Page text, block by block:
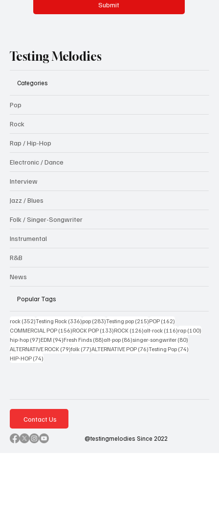
Submit
Testing Melodies
Categories
Pop
Rock
Rap / Hip-Hop
Electronic / Dance
Interview
Jazz / Blues
Folk / Singer-Songwriter
Instrumental
R&B
News
Popular Tags
rock (352)352 posts
Testing Rock (336)336 posts
pop (283)283 posts
Testing pop (215)215 posts
POP (162)
COMMERCIAL POP (156)156 posts
ROCK POP (133)133 posts
ROCK (126)126 posts
alt-rock (116)116 posts
rap (100)
hip-hop (97)97 posts
EDM (94)94 posts
Fresh Finds (88)88 posts
alt-pop (86)86 posts
singer-songwriter (80)
ALTERNATIVE ROCK (79)79 posts
folk (77)77 posts
ALTERNATIVE POP (76)76 posts
Testing Pop (74)
HIP-HOP (74)
Contact Us
@testingmelodies Since 2022